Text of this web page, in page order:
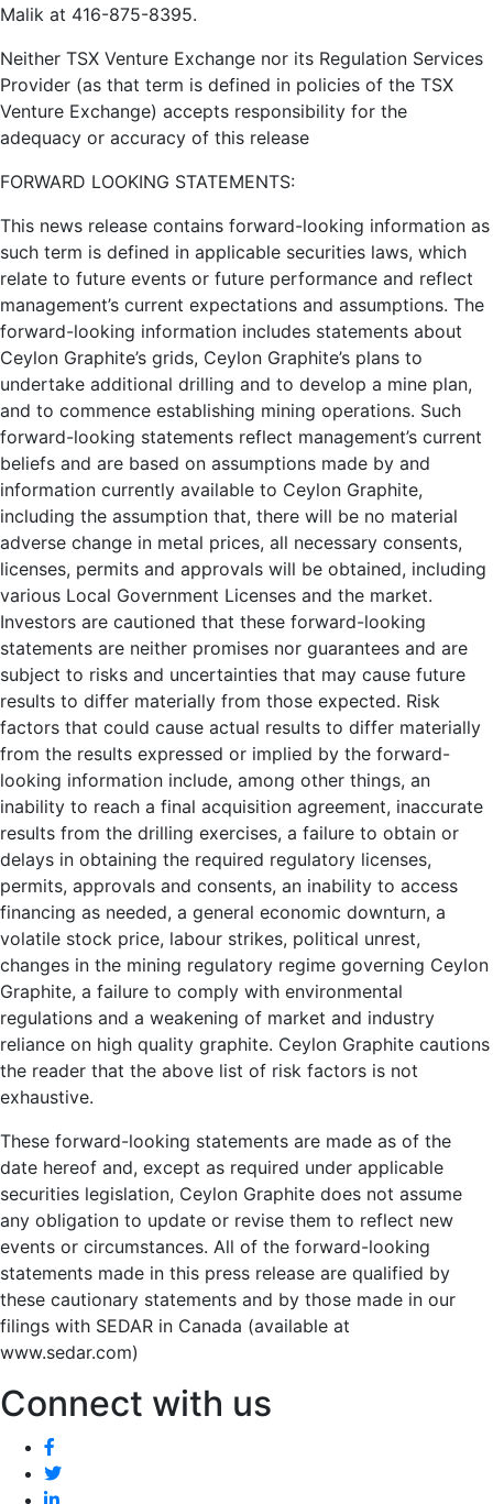
Malik at 416-875-8395.
Neither TSX Venture Exchange nor its Regulation Services
Provider (as that term is defined in policies of the TSX
Venture Exchange) accepts responsibility for the
adequacy or accuracy of this release
FORWARD LOOKING STATEMENTS:
This news release contains forward-looking information as
such term is defined in applicable securities laws, which
relate to future events or future performance and reflect
management’s current expectations and assumptions. The
forward-looking information includes statements about
Ceylon Graphite’s grids, Ceylon Graphite’s plans to
undertake additional drilling and to develop a mine plan,
and to commence establishing mining operations. Such
forward-looking statements reflect management’s current
beliefs and are based on assumptions made by and
information currently available to Ceylon Graphite,
including the assumption that, there will be no material
adverse change in metal prices, all necessary consents,
licenses, permits and approvals will be obtained, including
various Local Government Licenses and the market.
Investors are cautioned that these forward-looking
statements are neither promises nor guarantees and are
subject to risks and uncertainties that may cause future
results to differ materially from those expected. Risk
factors that could cause actual results to differ materially
from the results expressed or implied by the forward-
looking information include, among other things, an
inability to reach a final acquisition agreement, inaccurate
results from the drilling exercises, a failure to obtain or
delays in obtaining the required regulatory licenses,
permits, approvals and consents, an inability to access
financing as needed, a general economic downturn, a
volatile stock price, labour strikes, political unrest,
changes in the mining regulatory regime governing Ceylon
Graphite, a failure to comply with environmental
regulations and a weakening of market and industry
reliance on high quality graphite. Ceylon Graphite cautions
the reader that the above list of risk factors is not
exhaustive.
These forward-looking statements are made as of the
date hereof and, except as required under applicable
securities legislation, Ceylon Graphite does not assume
any obligation to update or revise them to reflect new
events or circumstances. All of the forward-looking
statements made in this press release are qualified by
these cautionary statements and by those made in our
filings with SEDAR in Canada (available at
www.sedar.com)
Connect with us